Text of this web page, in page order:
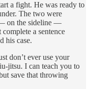
a fight. He was ready to
The two were
— on the sideline —
a sentence
his case.
don’t ever use your
jitsu. I can teach you to
save that throwing